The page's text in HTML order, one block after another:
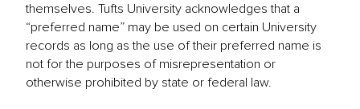
themselves. Tufts University acknowledges that a
“preferred name” may be used on certain University
records as long as the use of their preferred name is
not for the purposes of misrepresentation or
otherwise prohibited by state or federal law.